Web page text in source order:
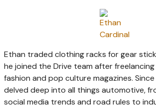
Ethan traded clothing racks for gear
he joined the Drive team after
fashion and pop culture magazines.
delved deep into all things automotive,
social media trends and road rules to